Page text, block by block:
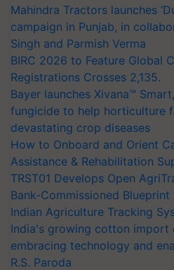
Mahindra Tractors launches
campaign in Punjab, in
Singh and Parmish Verma
BIRC 2026 to Feature Global
Registrations Crosses 2,135.
Bayer launches Xivana™
fungicide to help horticulture
devastating crop diseases
How to Onboard and Orient
Assistance & Rehabilitation
TRST01 Develops Open
Bank-Commissioned
Indian Agriculture Tracking
India's growing cotton import
embracing technology and
R.S. Paroda